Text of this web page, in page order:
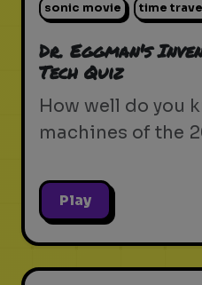
sonic movie time
Dr. Eggman's
Tech Quiz
How well do you
machines of the
Play